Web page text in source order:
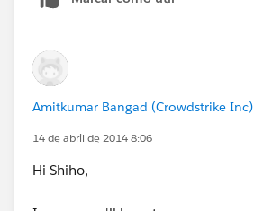
Amitkumar Bangad (Crowdstrike Inc)
14 de abril de 2014 8:06
Hi Shiho,